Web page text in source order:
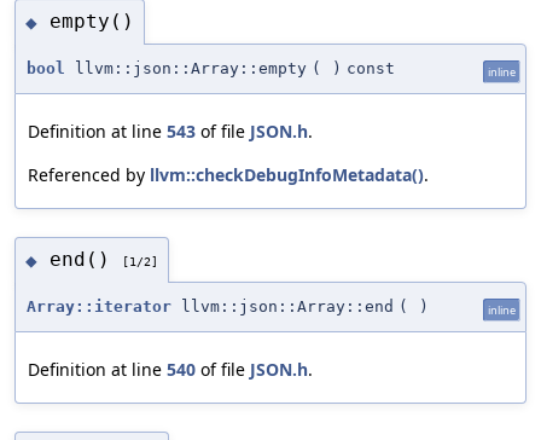
◆ empty()
bool llvm::json::Array::empty ( ) const inline
Definition at line 543 of file JSON.h.
Referenced by llvm::checkDebugInfoMetadata().
◆ end() [1/2]
Array::iterator llvm::json::Array::end ( ) inline
Definition at line 540 of file JSON.h.